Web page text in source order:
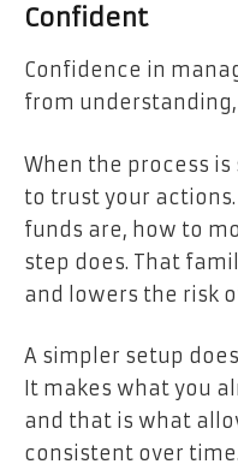
Confident
Confidence in
from
When the process
to trust your
funds are, how to
step does. That
and lowers the risk
A simpler setup
It makes what you
and that is what
consistent over time.